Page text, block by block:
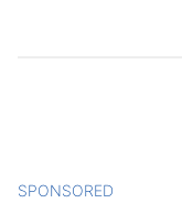
SPONSORED